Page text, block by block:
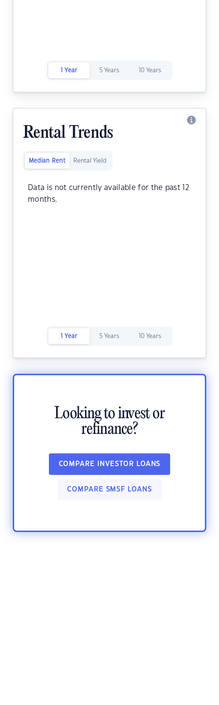
1 Year 5 Years 10 Years
Rental Trends
Median Rent Rental Yield
Data is not currently available for the past 12
months.
1 Year 5 Years 10 Years
Looking to invest or
refinance?
COMPARE INVESTOR LOANS
COMPARE SMSF LOANS